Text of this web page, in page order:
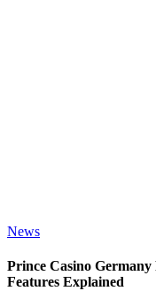
News
Prince Casino Germany
Features Explained